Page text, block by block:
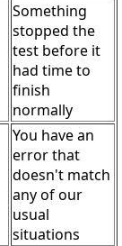
Something
stopped the
test before it
had time to
finish
normally
You have an
error that
doesn't match
any of our
usual
situations